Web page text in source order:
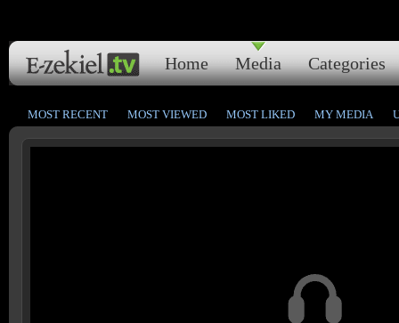
Home Media Categories
MOST RECENT MOST VIEWED MOST LIKED MY MEDIA